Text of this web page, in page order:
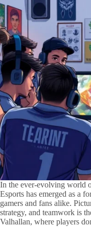
In the ever-evolving world
Esports has emerged as a
gamers and fans alike.
strategy, and teamwork is
Valhallan, where players